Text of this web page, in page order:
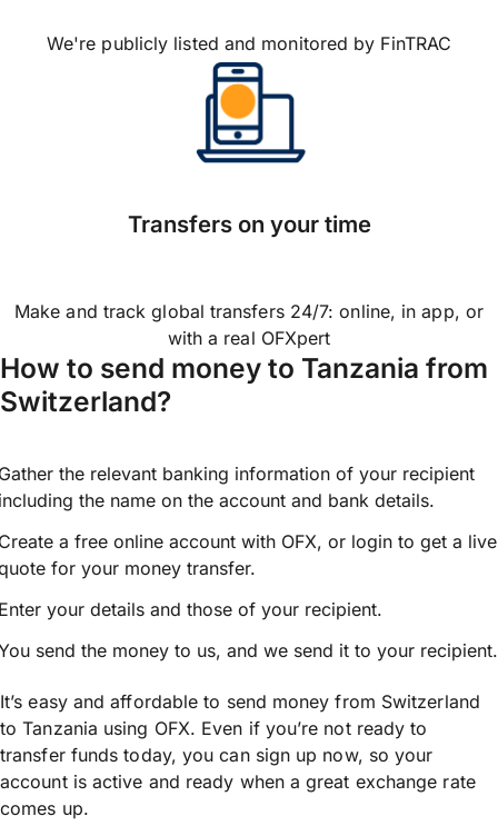
We're publicly listed and monitored by FinTRAC
Transfers on your time
Make and track global transfers 24/7: online, in app, or
with a real OFXpert
How to send money to Tanzania from
Switzerland?
the relevant banking information of your recipient
the name on the account and bank details.
a free online account with OFX, or login to get a live
for your money transfer.
your details and those of your recipient.
send the money to us, and we send it to your recipient.
It’s easy and affordable to send money from Switzerland
to Tanzania using OFX. Even if you’re not ready to
transfer funds today, you can sign up now, so your
account is active and ready when a great exchange rate
comes up.